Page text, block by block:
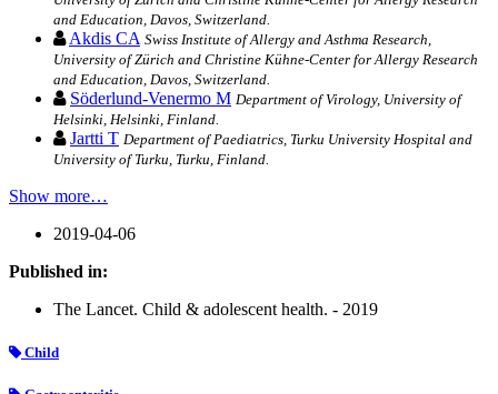
and Education, Davos, Switzerland.
Akdis CA Swiss Institute of Allergy and Asthma Research,
University of Zürich and Christine Kühne-Center for Allergy Research
and Education, Davos, Switzerland.
Söderlund-Venermo M Department of Virology, University of
Helsinki, Helsinki, Finland.
Jartti T Department of Paediatrics, Turku University Hospital and
University of Turku, Turku, Finland.
Show more…
2019-04-06
Published in:
The Lancet. Child & adolescent health. - 2019
Child